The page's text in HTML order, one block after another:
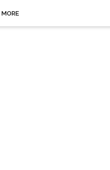
MORE